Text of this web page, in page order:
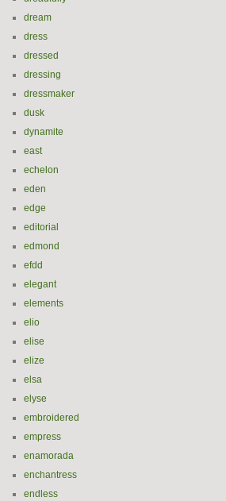
dream
dress
dressed
dressing
dressmaker
dusk
dynamite
east
echelon
eden
edge
editorial
edmond
efdd
elegant
elements
elio
elise
elize
elsa
elyse
embroidered
empress
enamorada
enchantress
endless